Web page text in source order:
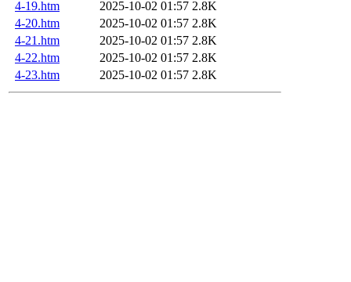
4-19.htm
2025-10-02 01:57 2.8K
4-20.htm
2025-10-02 01:57 2.8K
4-21.htm
2025-10-02 01:57 2.8K
4-22.htm
2025-10-02 01:57 2.8K
4-23.htm
2025-10-02 01:57 2.8K